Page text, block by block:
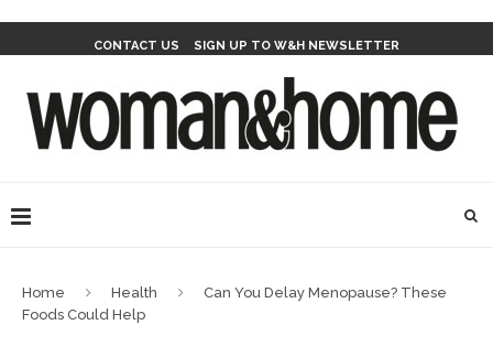
CONTACT US SIGN UP TO W&H NEWSLETTER
Home Health
Can You Delay Menopause? These
Foods Could Help